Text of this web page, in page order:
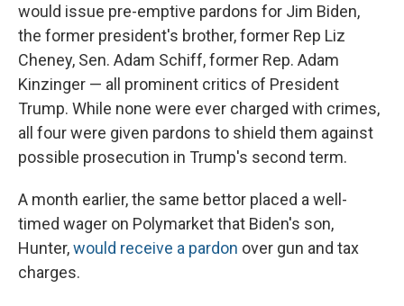
would issue pre-emptive pardons for Jim Biden,
the former president's brother, former Rep Liz
Cheney, Sen. Adam Schiff, former Rep. Adam
Kinzinger — all prominent critics of President
Trump. While none were ever charged with crimes,
all four were given pardons to shield them against
possible prosecution in Trump's second term.
A month earlier, the same bettor placed a well-
timed wager on Polymarket that Biden's son,
Hunter,would receive a pardon over gun and tax
charges.